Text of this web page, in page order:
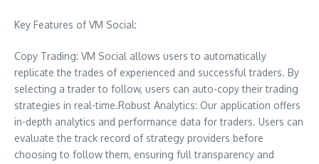
Key Features of VM Social:
Copy Trading: VM Social allows users to automatically
replicate the trades of experienced and successful traders. By
selecting a trader to follow, users can auto-copy their trading
strategies in real-time.Robust Analytics: Our application offers
in-depth analytics and performance data for traders. Users can
evaluate the track record of strategy providers before
choosing to follow them, ensuring full transparency and